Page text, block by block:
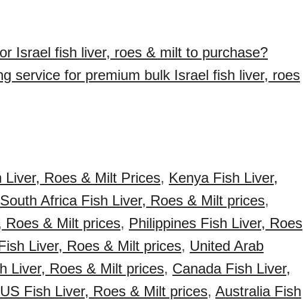
Israel fish liver, roes & milt to purchase?
service for premium bulk Israel fish liver, roes
Liver, Roes & Milt Prices, Kenya Fish Liver,
South Africa Fish Liver, Roes & Milt prices,
Roes & Milt prices, Philippines Fish Liver, Roes
Liver, Roes & Milt prices, United Arab
Liver, Roes & Milt prices, Canada Fish Liver,
US Fish Liver, Roes & Milt prices, Australia Fish